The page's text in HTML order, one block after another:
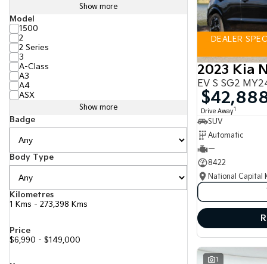
Show more
Model
1500
2
2 Series
3
A-Class
A3
A4
ASX
Show more
Badge
Body Type
Kilometres
1 Kms - 273,398 Kms
Price
$6,990 - $149,000
DEALER
2023 Kia
EV S SG2
Drive Away1
SUV
Automatic
—
8422
National Capital
1